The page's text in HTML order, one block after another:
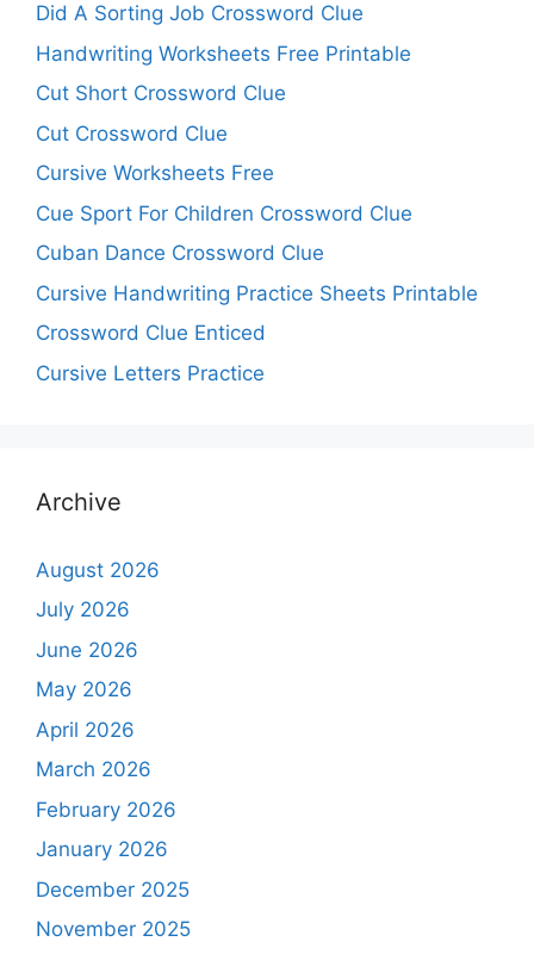
Did A Sorting Job Crossword Clue
Handwriting Worksheets Free Printable
Cut Short Crossword Clue
Cut Crossword Clue
Cursive Worksheets Free
Cue Sport For Children Crossword Clue
Cuban Dance Crossword Clue
Cursive Handwriting Practice Sheets Printable
Crossword Clue Enticed
Cursive Letters Practice
Archive
August 2026
July 2026
June 2026
May 2026
April 2026
March 2026
February 2026
January 2026
December 2025
November 2025